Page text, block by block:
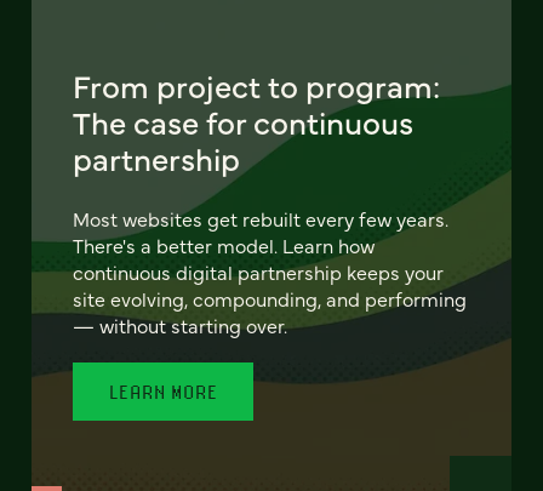
From project to program:
The case for continuous
partnership
Most websites get rebuilt every few years.
There's a better model. Learn how
continuous digital partnership keeps your
site evolving, compounding, and performing
— without starting over.
LEARN MORE